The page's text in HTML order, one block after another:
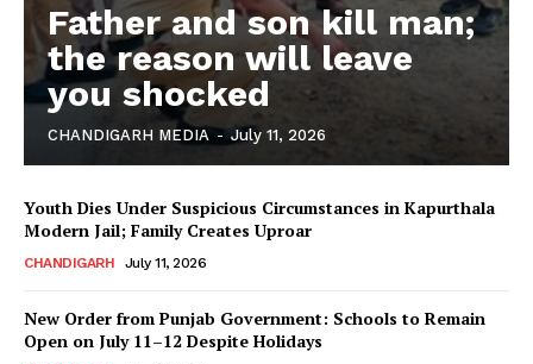
Father and son kill man;
the reason will leave
you shocked
CHANDIGARH MEDIA - July 11, 2026
Youth Dies Under Suspicious Circumstances in Kapurthala
Modern Jail; Family Creates Uproar
CHANDIGARH July 11, 2026
New Order from Punjab Government: Schools to Remain
Open on July 11–12 Despite Holidays